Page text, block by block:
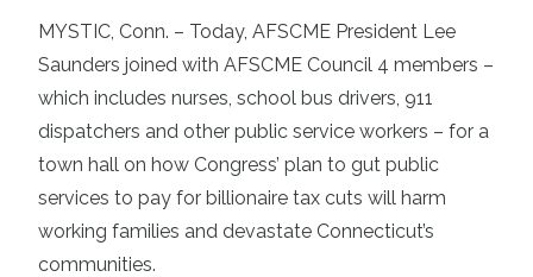
MYSTIC, Conn. – Today, AFSCME President Lee
Saunders joined with AFSCME Council 4 members –
which includes nurses, school bus drivers, 911
dispatchers and other public service workers – for a
town hall on how Congress’ plan to gut public
services to pay for billionaire tax cuts will harm
working families and devastate Connecticut’s
communities.